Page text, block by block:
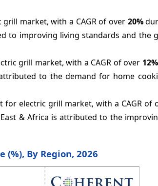
market, with a CAGR of over 20%
to improving living standards and the
grill market, with a CAGR of over 12%
to the demand for home
electric grill market, with a CAGR of
& Africa is attributed to the
(%), By Region, 2026